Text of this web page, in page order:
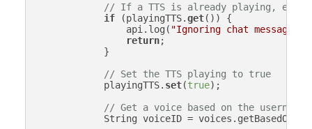
// If a TTS is already playing, end
if (playingTTS.get()) {
                api.log(
"Ignoring chat message
return;
            }
// Set the TTS playing to true
            playingTTS.
set(true);
// Get a voice based on the username
String voiceID =